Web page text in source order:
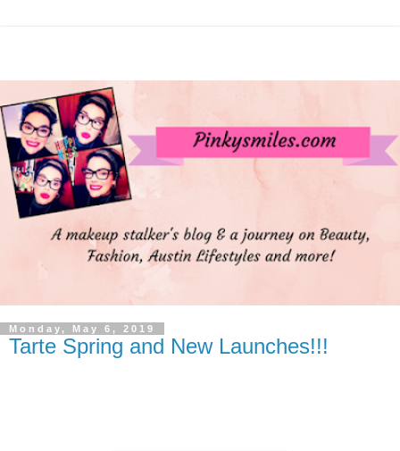
Monday, May 6, 2019
Tarte Spring and New Launches!!!